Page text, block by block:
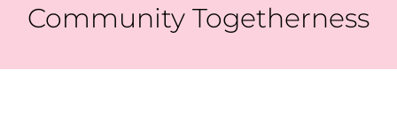
Community Togetherness